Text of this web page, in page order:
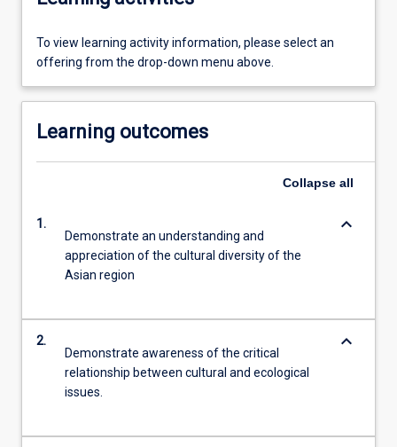
To view learning activity information, please select an
offering from the drop-down menu above.
Learning outcomes
Collapse all
1.
Demonstrate an understanding and
appreciation of the cultural diversity of the
Asian region
keyboard_arrow_down
2.
Demonstrate awareness of the critical
relationship between cultural and ecological
issues.
keyboard_arrow_down